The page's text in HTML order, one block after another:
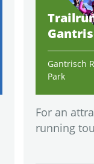
Gantrisch
Park
For an
running